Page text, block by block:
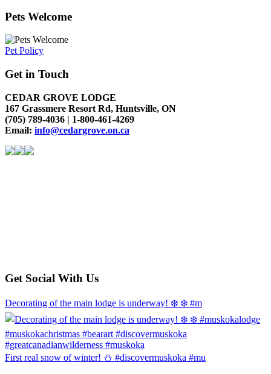
Pets Welcome
Pet Policy
Get in Touch
CEDAR GROVE LODGE
167 Grassmere Resort Rd, Huntsville, ON
(705) 789-4036 | 1-800-461-4269
Email: info@cedargrove.on.ca
Get Social With Us
Decorating of the main lodge is underway! ❄️ ❄️ #m
First real snow of winter! ⛄️ #discovermuskoka #mu